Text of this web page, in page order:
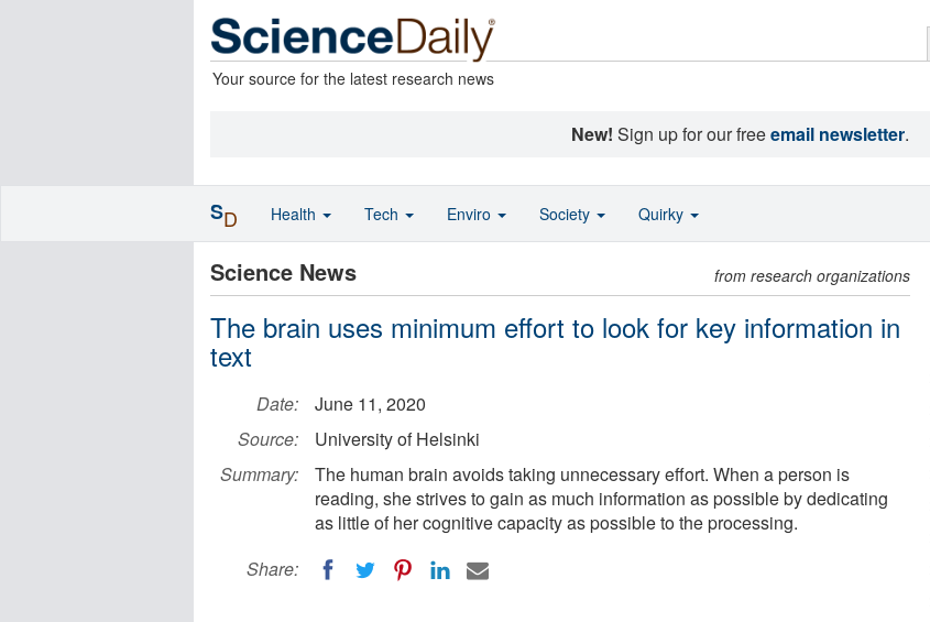
Your source for the latest research news
New! Sign up for our freeemail newsletter.
Science News from research organizations
The brain uses minimum effort to look for key information in
text
Date:
June 11, 2020
Source:
University of Helsinki
Summary:
The human brain avoids taking unnecessary effort. When a person is
reading, she strives to gain as much information as possible by dedicating
as little of her cognitive capacity as possible to the processing.
Share:
SD Health Tech Enviro Society Quirky